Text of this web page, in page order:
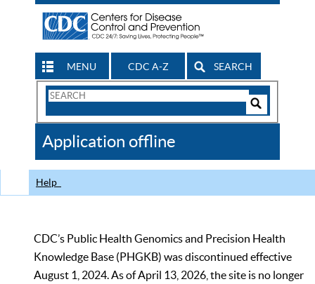
MENU CDC A-Z SEARCH
Search
CDC
Application offline
Help
CDC’s Public Health Genomics and Precision Health
Knowledge Base (PHGKB) was discontinued effective
August 1, 2024. As of April 13, 2026, the site is no longer